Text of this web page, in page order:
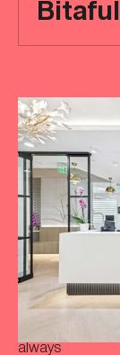
Ready
to
achieve
a
more
‘Bitaful’
smile?
Your
initial
consultation
always